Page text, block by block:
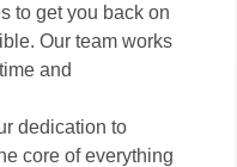
to get you back on
Our team works
and
dedication to
core of everything